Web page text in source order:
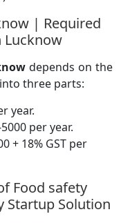
| Required
Lucknow
depends on the
three parts:
year.
per year.
+ 18% GST per
Food safety
Startup Solution